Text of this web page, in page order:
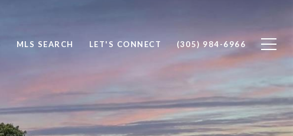
MLS SEARCH LET'S CONNECT (305) 984-6966